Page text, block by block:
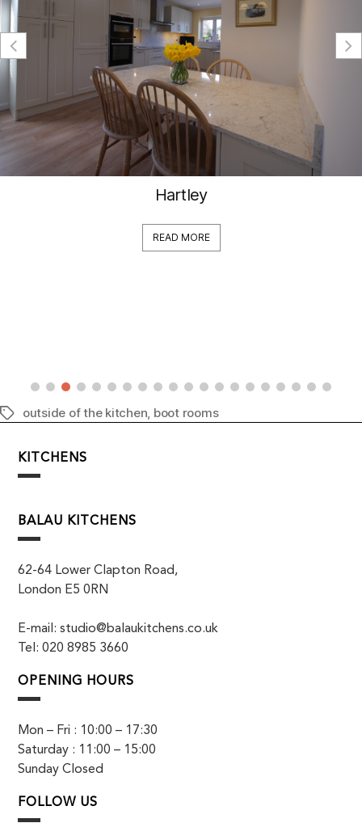
Hartley
READ MORE
Tagsoutside of the kitchen, boot rooms
KITCHENS
BALAU KITCHENS
62-64 Lower Clapton Road,
London E5 0RN
E-mail: studio@balaukitchens.co.uk
Tel: 020 8985 3660
OPENING HOURS
Mon – Fri : 10:00 – 17:30
Saturday : 11:00 – 15:00
Sunday Closed
FOLLOW US